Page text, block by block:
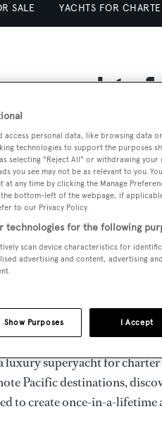
SALE YACHTS FOR
with BOAT
luxury yacht charters
ranging from 20m to
sleek motor superyachts to
our global fleet offers the
summer seasons to
Benetti, Sunseeker, and
Royal Huisman, Perini Navi,
luxury superyacht for
Pacific destinations,
to create once-in-a-lifetime
access personal data, like browsing data
technologies to support the purposes
selecting "Reject All" or withdrawing
you see may not be as relevant to you.
any time by clicking the Manage
bottom-left of the webpage, if
to our Privacy Policy.
technologies for the following
scan device characteristics for
advertising and content, advertising
I Accept
Show Purposes